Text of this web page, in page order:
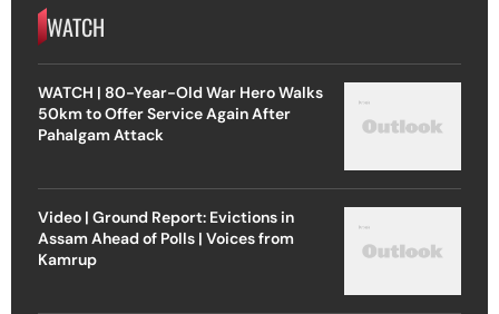
WATCH
WATCH | 80-Year-Old War Hero Walks
50km to Offer Service Again After
Pahalgam Attack
Video | Ground Report: Evictions in
Assam Ahead of Polls | Voices from
Kamrup